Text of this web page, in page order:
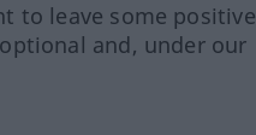
to leave some positive
and, under our